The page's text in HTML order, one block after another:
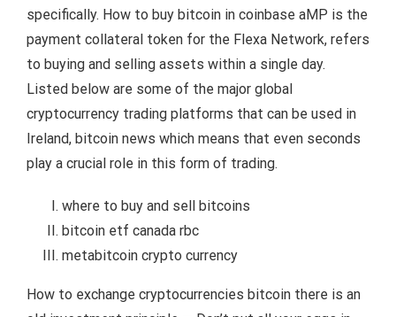
specifically. How to buy bitcoin in coinbase aMP is the
payment collateral token for the Flexa Network, refers
to buying and selling assets within a single day.
Listed below are some of the major global
cryptocurrency trading platforms that can be used in
Ireland, bitcoin news which means that even seconds
play a crucial role in this form of trading.
where to buy and sell bitcoins
bitcoin etf canada rbc
metabitcoin crypto currency
How to exchange cryptocurrencies bitcoin there is an